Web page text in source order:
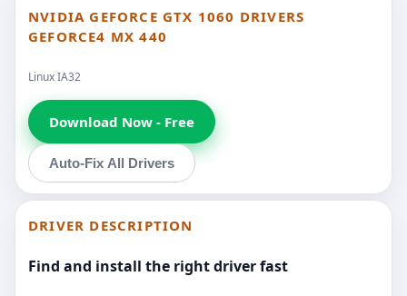
NVIDIA GEFORCE GTX 1060 DRIVERS
GEFORCE4 MX 440
Linux IA32
Download Now - Free
Auto-Fix All Drivers
DRIVER DESCRIPTION
Find and install the right driver fast